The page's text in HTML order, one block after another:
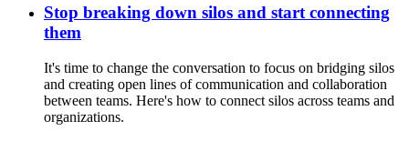
Stop breaking down silos and start connecting
them
It's time to change the conversation to focus on bridging silos
and creating open lines of communication and collaboration
between teams. Here's how to connect silos across teams and
organizations.